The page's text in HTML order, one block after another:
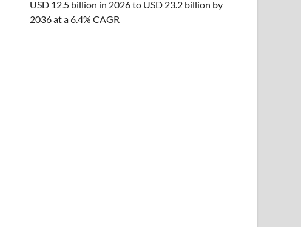
USD 12.5 billion in 2026 to USD 23.2 billion by
2036 at a 6.4% CAGR